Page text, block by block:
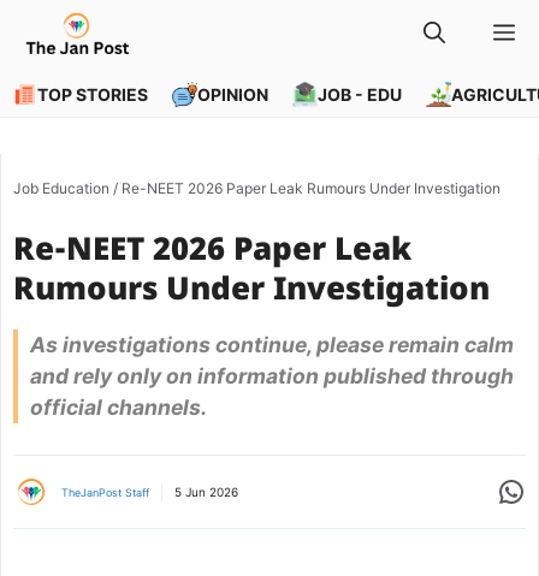
content
TOP STORIES OPINION JOB - EDU
Job Education / Re-NEET 2026 Paper Leak Rumours Under Investigation
Re-NEET 2026 Paper Leak
Rumours Under Investigation
As investigations continue, please remain calm
and rely only on information published through
official channels.
TheJanPost Staff 5 Jun 2026